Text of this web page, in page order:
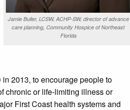
Jamie Buller, LCSW, ACHP-SW, director of advance
care planning, Community Hospice of Northeast
Florida
2013, to encourage people to
chronic or life-limiting illness or
First Coast health systems and